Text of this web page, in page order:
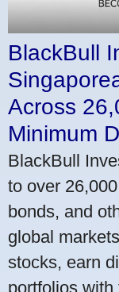
BlackBull
Across
Minimum
BlackBull
to over
bonds, and
global
stocks, earn
portfolios